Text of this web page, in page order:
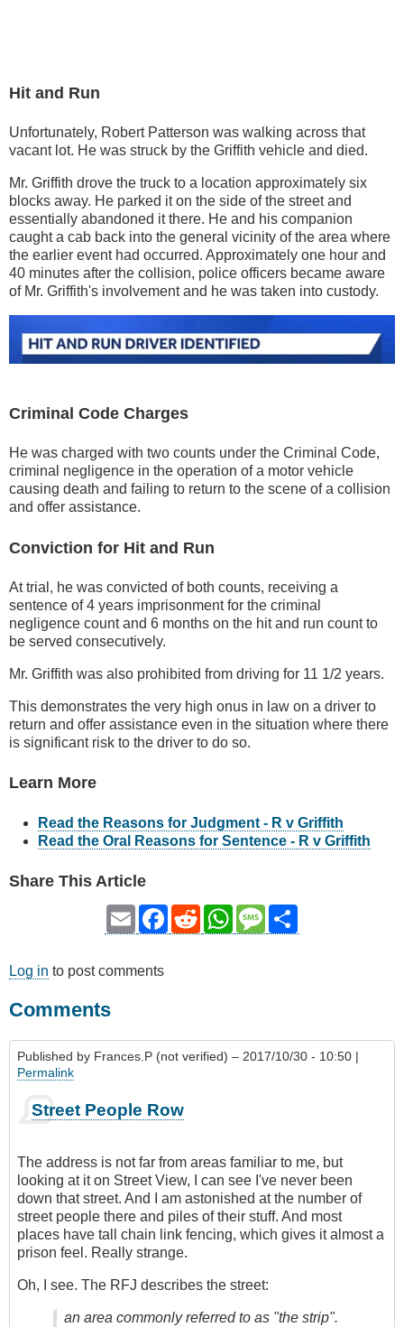
Hit and Run
Unfortunately, Robert Patterson was walking across that
vacant lot. He was struck by the Griffith vehicle and died.
Mr. Griffith drove the truck to a location approximately six
blocks away. He parked it on the side of the street and
essentially abandoned it there. He and his companion
caught a cab back into the general vicinity of the area where
the earlier event had occurred. Approximately one hour and
40 minutes after the collision, police officers became aware
of Mr. Griffith's involvement and he was taken into custody.
Criminal Code Charges
He was charged with two counts under the Criminal Code,
criminal negligence in the operation of a motor vehicle
causing death and failing to return to the scene of a collision
and offer assistance.
Conviction for Hit and Run
At trial, he was convicted of both counts, receiving a
sentence of 4 years imprisonment for the criminal
negligence count and 6 months on the hit and run count to
be served consecutively.
Mr. Griffith was also prohibited from driving for 11 1/2 years.
This demonstrates the very high onus in law on a driver to
return and offer assistance even in the situation where there
is significant risk to the driver to do so.
Learn More
Read the Reasons for Judgment - R v Griffith
Read the Oral Reasons for Sentence - R v Griffith
Share This Article
Email Facebook
RedditWhatsAppMessage
Log in to post comments
Comments
Published by Frances.P (not verified) – 2017/10/30 - 10:50 |
Permalink
Street People Row
The address is not far from areas familiar to me, but
looking at it on Street View, I can see I've never been
down that street. And I am astonished at the number of
street people there and piles of their stuff. And most
places have tall chain link fencing, which gives it almost a
prison feel. Really strange.
Oh, I see. The RFJ describes the street:
an area commonly referred to as "the strip".